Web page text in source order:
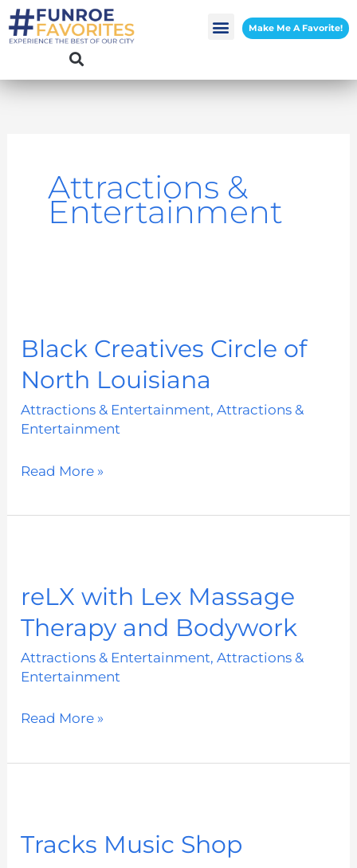
Skip
to
Make Me A Favorite!
Attractions &
Entertainment
Black Creatives Circle of
North Louisiana
Attractions & Entertainment,Attractions &
Entertainment
Circle
of
Louisiana
Read More »
reLX with Lex Massage
Therapy and Bodywork
Attractions & Entertainment,Attractions &
Entertainment
Lex
Massage
and
Read More »
Tracks Music Shop
Shop